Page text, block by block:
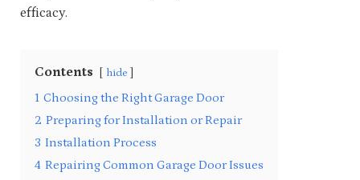
efficacy.
Contents hide
1 Choosing the Right Garage Door
2 Preparing for Installation or Repair
3 Installation Process
4 Repairing Common Garage Door Issues